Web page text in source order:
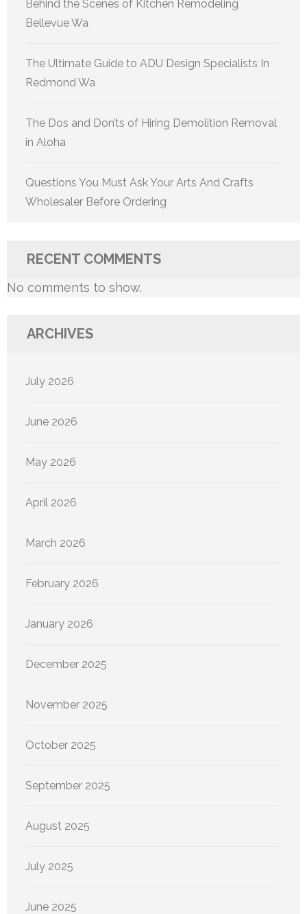
Behind the Scenes of Kitchen Remodeling
Bellevue Wa
The Ultimate Guide to ADU Design Specialists In
Redmond Wa
The Dos and Don’ts of Hiring Demolition Removal
in Aloha
Questions You Must Ask Your Arts And Crafts
Wholesaler Before Ordering
RECENT COMMENTS
No comments to show.
ARCHIVES
July 2026
June 2026
May 2026
April 2026
March 2026
February 2026
January 2026
December 2025
November 2025
October 2025
September 2025
August 2025
July 2025
June 2025